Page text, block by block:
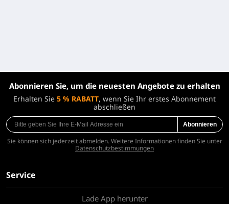
Abonnieren Sie, um die neuesten Angebote zu erhalten
Erhalten Sie 5 % RABATT, wenn Sie Ihr erstes Abonnement
abschließen
Abonnieren
Sie können sich jederzeit abmelden. Weitere Informationen finden Sie unter
Datenschutzbestimmungen
Service
Lade App herunter